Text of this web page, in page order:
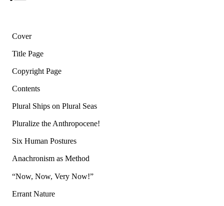
Cover
Title Page
Copyright Page
Contents
Plural Ships on Plural Seas
Pluralize the Anthropocene!
Six Human Postures
Anachronism as Method
“Now, Now, Very Now!”
Errant Nature